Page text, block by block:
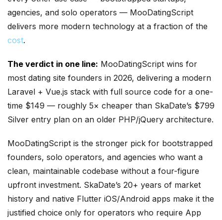
agencies, and solo operators — MooDatingScript
delivers more modern technology at a fraction of the
cost.
The verdict in one line: MooDatingScript wins for
most dating site founders in 2026, delivering a modern
Laravel + Vue.js stack with full source code for a one-
time $149 — roughly 5× cheaper than SkaDate’s $799
Silver entry plan on an older PHP/jQuery architecture.
MooDatingScript is the stronger pick for bootstrapped
founders, solo operators, and agencies who want a
clean, maintainable codebase without a four-figure
upfront investment. SkaDate’s 20+ years of market
history and native Flutter iOS/Android apps make it the
justified choice only for operators who require App